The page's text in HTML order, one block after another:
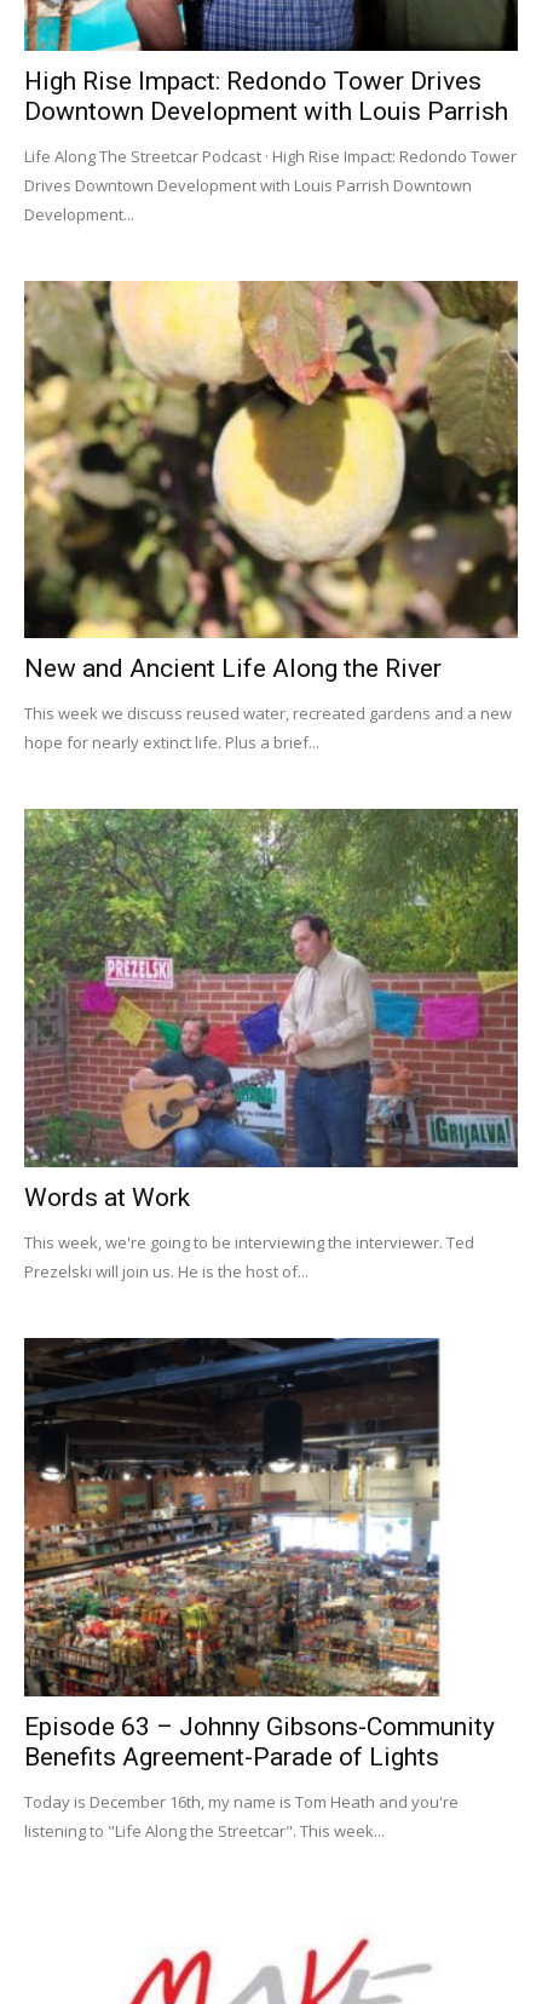
High Rise Impact: Redondo Tower Drives
Downtown Development with Louis Parrish
Life Along The Streetcar Podcast · High Rise Impact: Redondo Tower
Drives Downtown Development with Louis Parrish Downtown
Development...
New and Ancient Life Along the River
This week we discuss reused water, recreated gardens and a new
hope for nearly extinct life. Plus a brief...
Words at Work
This week, we're going to be interviewing the interviewer. Ted
Prezelski will join us. He is the host of...
Episode 63 – Johnny Gibsons-Community
Benefits Agreement-Parade of Lights
Today is December 16th, my name is Tom Heath and you're
listening to "Life Along the Streetcar". This week...